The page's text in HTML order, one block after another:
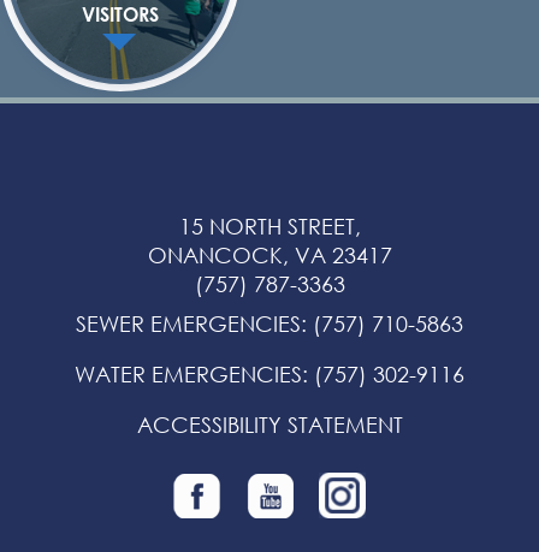
VISITORS
15 NORTH STREET,
ONANCOCK, VA 23417
(757) 787-3363
SEWER EMERGENCIES: (757) 710-5863
WATER EMERGENCIES: (757) 302-9116
ACCESSIBILITY STATEMENT